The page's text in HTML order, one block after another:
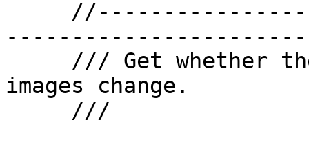
-----------------------
images change.